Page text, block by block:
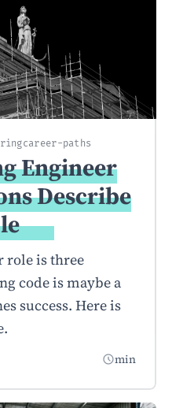
career-paths
Engineer
Describe
role is three
code is maybe a
success. Here is
min